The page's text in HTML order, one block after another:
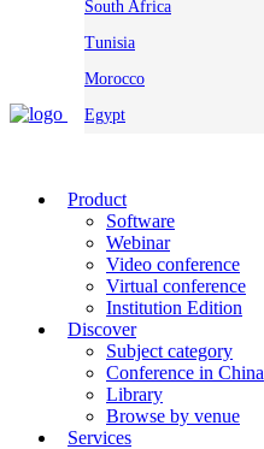
South Africa
Tunisia
Morocco
Egypt
Product
Software
Webinar
Video conference
Virtual conference
Institution Edition
Discover
Subject category
Conference in China
Library
Browse by venue
Services